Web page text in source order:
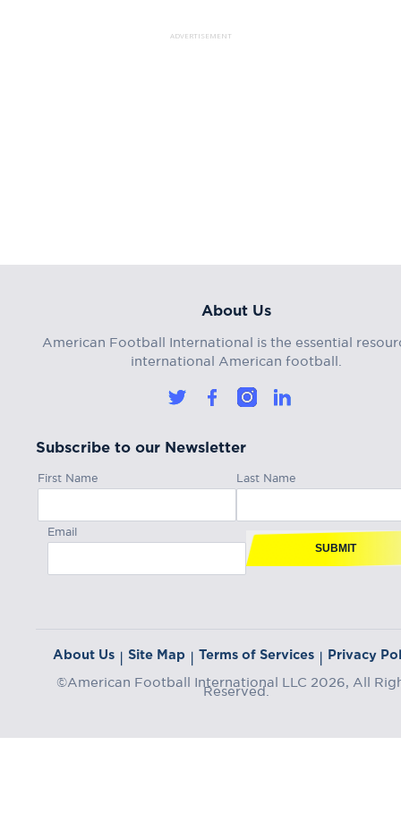
ADVERTISEMENT
About Us
American Football International is the essential
international American football.
Subscribe to our Newsletter
First Name Last Name
Email
SUBMIT
About Us | Site Map | Terms of Services | Privacy
©American Football International LLC 2026, All
Reserved.